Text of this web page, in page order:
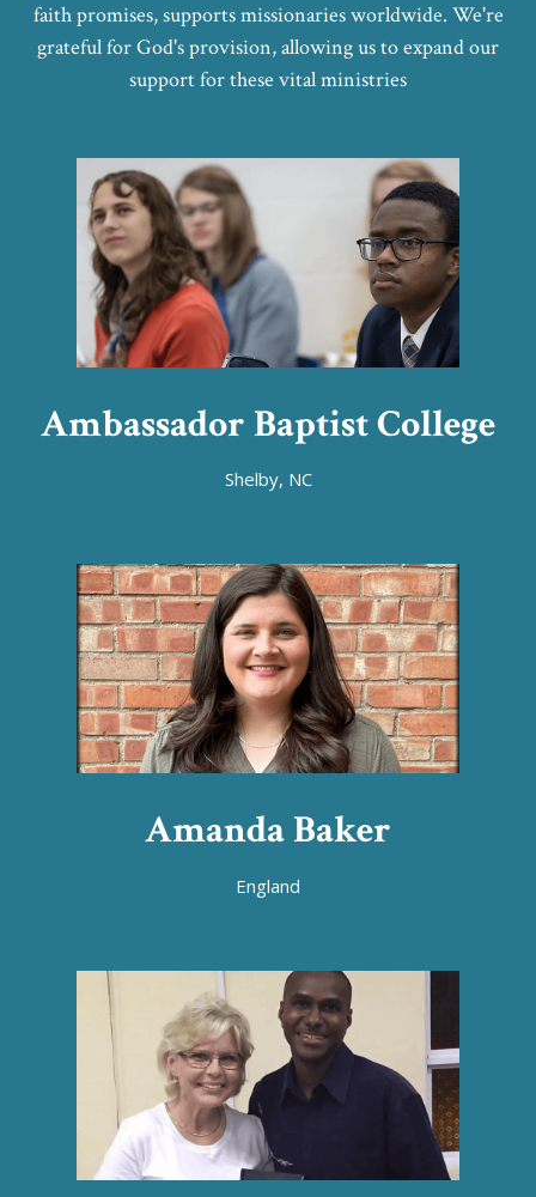
faith promises, supports missionaries worldwide. We're
grateful for God's provision, allowing us to expand our
support for these vital ministries
Ambassador Baptist College
Shelby, NC
Amanda Baker
England